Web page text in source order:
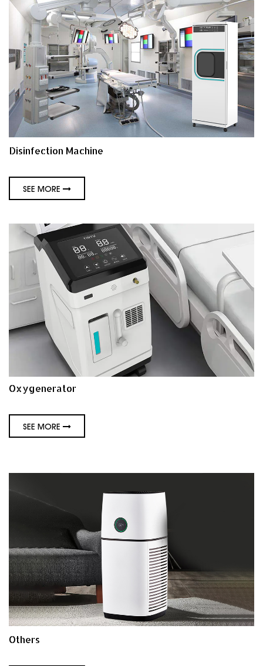
Disinfection Machine
SEE MORE
Oxygenerator
SEE MORE
Others